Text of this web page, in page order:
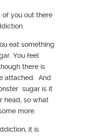
of you out there
eat something
You feel
there is
attached. And
sugar is it
head, so what
more.
it is